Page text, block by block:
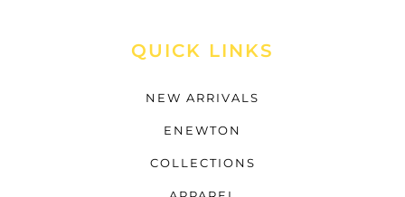
QUICK LINKS
NEW ARRIVALS
ENEWTON
COLLECTIONS